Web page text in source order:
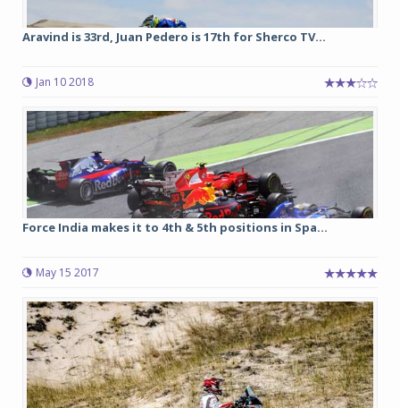
Aravind is 33rd, Juan Pedero is 17th for Sherco TV...
Jan 10 2018
Force India makes it to 4th & 5th positions in Spa...
May 15 2017